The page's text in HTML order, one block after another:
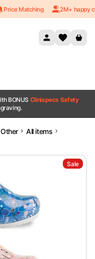
Price Matching 2M+ happy
BONUS Clinispecs Safety
Other
All items
Sale